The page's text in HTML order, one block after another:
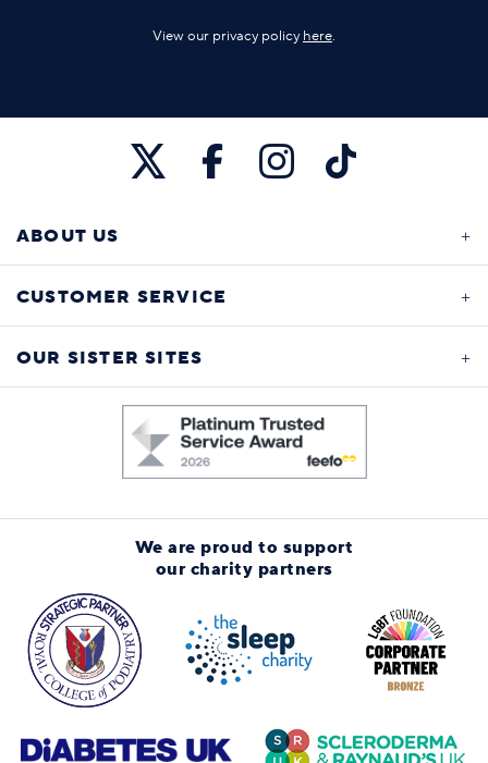
View our privacy policy here.
ABOUT US
CUSTOMER SERVICE
OUR SISTER SITES
We are proud to support
our charity partners